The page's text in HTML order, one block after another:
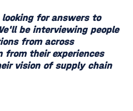
for answers to
be interviewing people
from across
from their experiences
vision of supply chain